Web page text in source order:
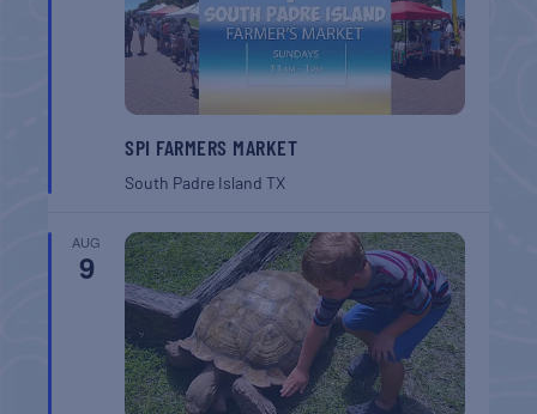
SPI FARMERS MARKET
South Padre IslandTX
AUG
9